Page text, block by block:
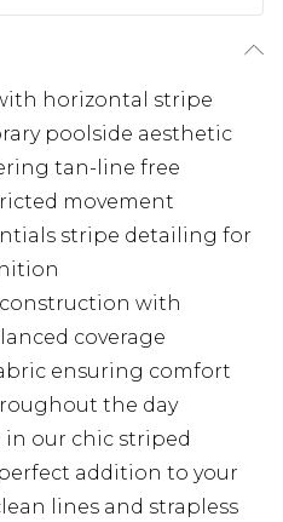
horizontal stripe
poolside aesthetic
tan-line free
movement
stripe detailing for
with
coverage
ensuring comfort
the day
in our chic striped
addition to your
lines and strapless